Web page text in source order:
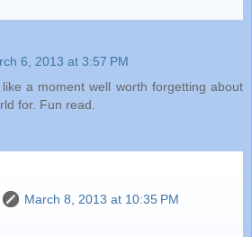
6, 2013 at 3:57 PM
a moment well worth forgetting about
for. Fun read.
March 8, 2013 at 10:35 PM